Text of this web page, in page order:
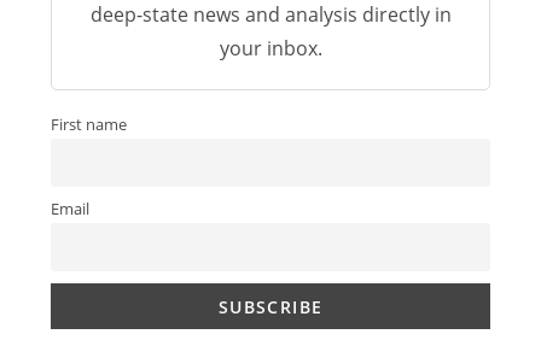
deep-state news and analysis directly in
your inbox.
First name
Email